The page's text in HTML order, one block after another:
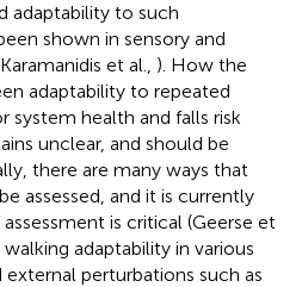
adaptability to such
shown in sensory and
et al., ). How the
adaptability to repeated
health and falls risk
unclear, and should be
there are many ways that
assessed, and it is currently
is critical (Geerse et
adaptability in various
perturbations such as